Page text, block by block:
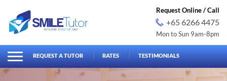
for:
Request Online / Call
+65 6266 4475
Mon to Sun 9am-8pm
REQUEST A TUTOR RATES TESTIMONIALS